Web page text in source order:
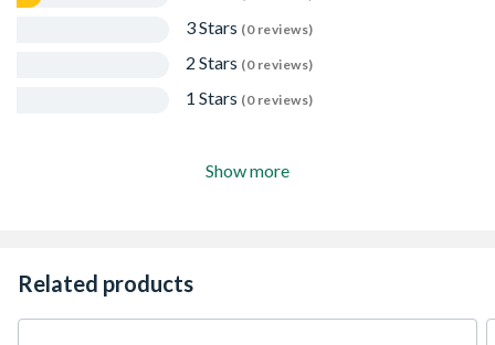
3 Stars (0 reviews)
2 Stars (0 reviews)
1 Stars (0 reviews)
Show more
Related products